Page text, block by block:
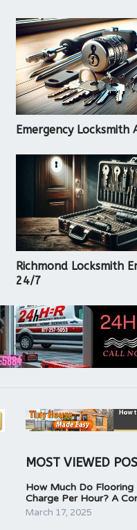
Emergency Locksmith
Richmond Locksmith
24/7
MOST VIEWED
How Much Do Flooring
Charge Per Hour? A
March 17, 2025